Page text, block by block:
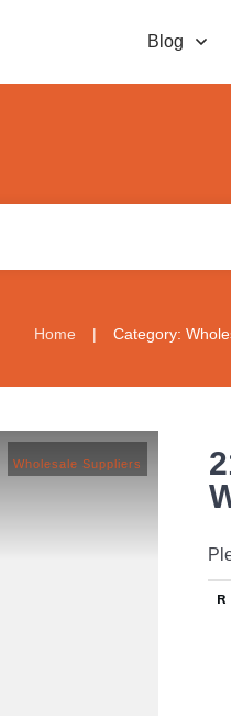
Blog
Home | Category:
Wholesale Suppliers